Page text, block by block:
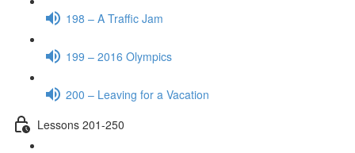
198 – A Traffic Jam
199 – 2016 Olympics
200 – Leaving for a Vacation
Lessons 201-250